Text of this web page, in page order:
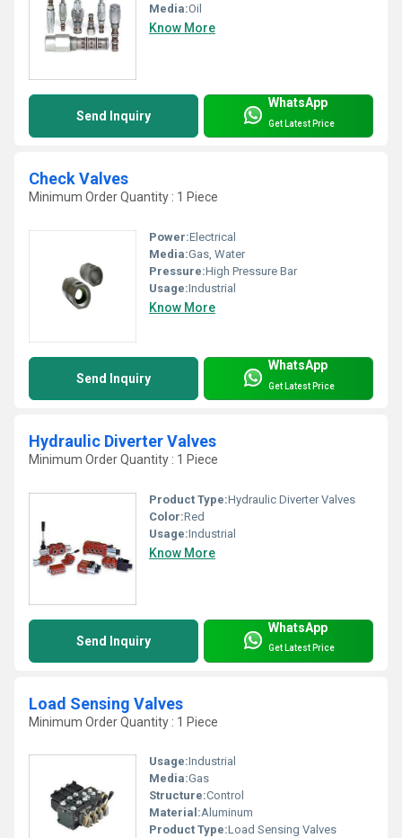
Media:Oil
Know More
Send Inquiry
WhatsApp
Get Latest Price
Check Valves
Minimum Order Quantity : 1 Piece
Power:Electrical
Media:Gas, Water
Pressure:High Pressure Bar
Usage:Industrial
Know More
Send Inquiry
WhatsApp
Get Latest Price
Hydraulic Diverter Valves
Minimum Order Quantity : 1 Piece
Product Type:Hydraulic Diverter Valves
Color:Red
Usage:Industrial
Know More
Send Inquiry
WhatsApp
Get Latest Price
Load Sensing Valves
Minimum Order Quantity : 1 Piece
Usage:Industrial
Media:Gas
Structure:Control
Material:Aluminum
Product Type:Load Sensing Valves